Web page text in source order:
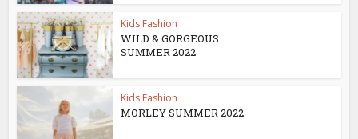
Kids Fashion
WILD & GORGEOUS
SUMMER 2022
Kids Fashion
MORLEY SUMMER 2022